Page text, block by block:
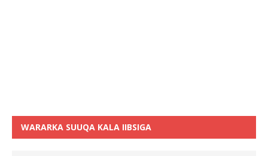
WARARKA SUUQA KALA IIBSIGA